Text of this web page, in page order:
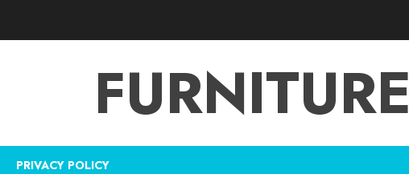
FURNITURE
PRIVACY POLICY